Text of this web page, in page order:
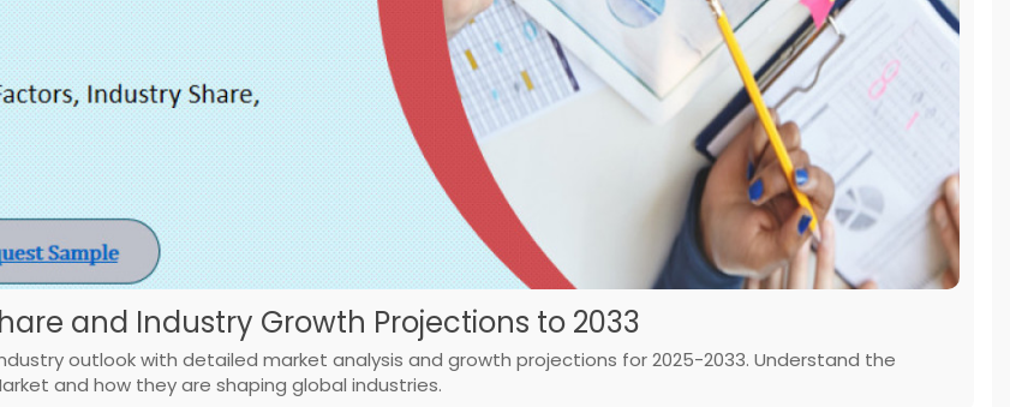
and Industry Growth Projections to 2033
outlook with detailed market analysis and growth projections for 2025-2033. Understand the
and how they are shaping global industries.